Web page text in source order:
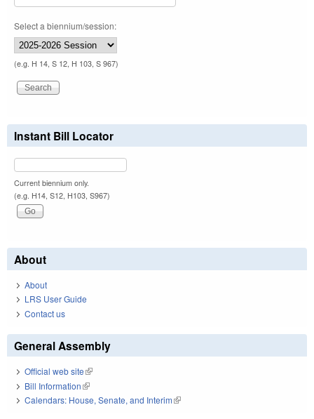
Select a biennium/session:
(e.g. H 14, S 12, H 103, S 967)
Instant Bill Locator
Current biennium only.
(e.g. H14, S12, H103, S967)
About
About
LRS User Guide
Contact us
General Assembly
Official web site(link is external)
Bill Information(link is external)
Calendars: House, Senate, and Interim(link is external)